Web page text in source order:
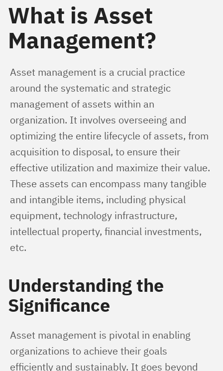
What is Asset
Management?
Asset management is a crucial practice
around the systematic and strategic
management of assets within an
organization. It involves overseeing and
optimizing the entire lifecycle of assets, from
acquisition to disposal, to ensure their
effective utilization and maximize their value.
These assets can encompass many tangible
and intangible items, including physical
equipment, technology infrastructure,
intellectual property, financial investments,
etc.
Understanding the
Significance
Asset management is pivotal in enabling
organizations to achieve their goals
efficiently and sustainably. It goes beyond